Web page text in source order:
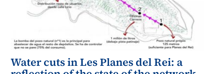
Water cuts in Les Planes del Rei: a